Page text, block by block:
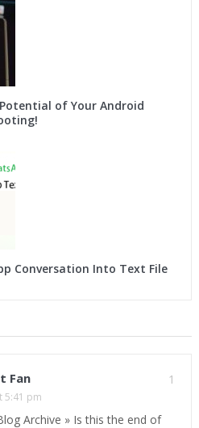
of Your Android
Conversation Into Text File
1
Fan
5:41 pm
Archive » Is this the end of